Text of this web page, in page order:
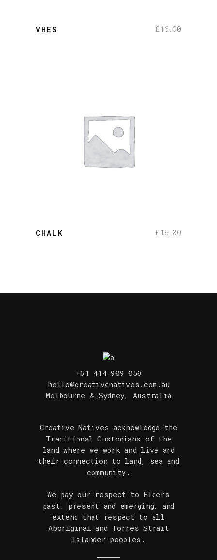
VHES £16.00
add to cart
CHALK £16.00
+61 414 909 050
hello@creativenatives.com.au
Melbourne & Sydney, Australia
Creative Natives acknowledge the
Traditional Custodians of the
land where we work and live and
their connection to land, sea and
community.
We pay our respect to Elders
past, present and emerging, and
extend that respect to all
Aboriginal and Torres Strait
Islander peoples.